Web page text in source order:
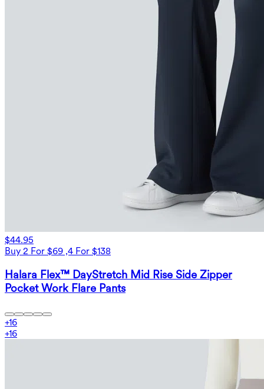
$44.95
Buy 2 For $69 ,4 For $138
Halara Flex™ DayStretch Mid Rise Side Zipper
Pocket Work Flare Pants
+16
+16